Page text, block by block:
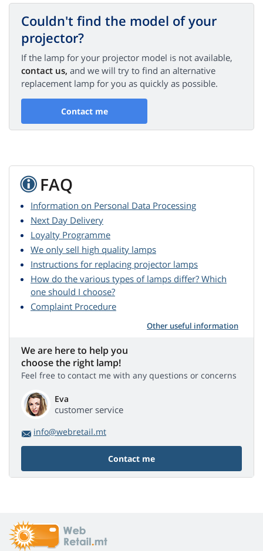
Couldn't find the model of your
projector?
If the lamp for your projector model is not available,
contact us, and we will try to find an alternative
replacement lamp for you as quickly as possible.
Contact me
FAQ
Information on Personal Data Processing
Next Day Delivery
Loyalty Programme
We only sell high quality lamps
Instructions for replacing projector lamps
How do the various types of lamps differ? Which
one should I choose?
Complaint Procedure
Other useful information
We are here to help you
choose the right lamp!
Feel free to contact me with any questions or concerns
Eva
customer service
info@webretail.mt
Contact me